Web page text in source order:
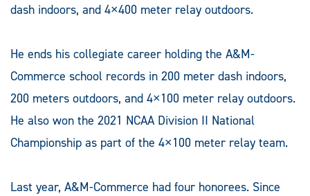
dash indoors, and 4×400 meter relay outdoors.
He ends his collegiate career holding the A&M-
Commerce school records in 200 meter dash indoors,
200 meters outdoors, and 4×100 meter relay outdoors.
He also won the 2021 NCAA Division II National
Championship as part of the 4×100 meter relay team.
Last year, A&M-Commerce had four honorees. Since